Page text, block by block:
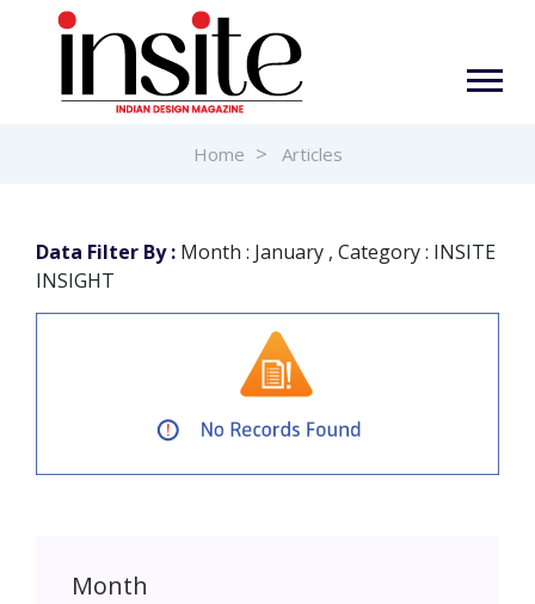
Home Articles
Data Filter By : Month : January , Category : INSITE
INSIGHT
Month